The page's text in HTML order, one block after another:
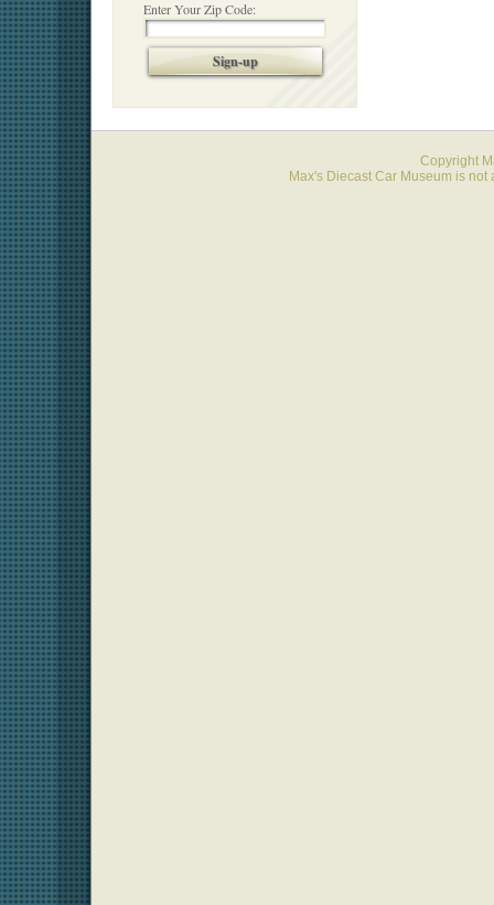
Enter Your Zip Code:
Sign-up
Copyright
Max's Diecast Car Museum is